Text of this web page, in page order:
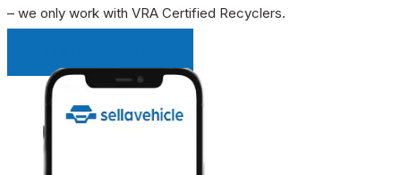
– we only work with VRA Certified Recyclers.